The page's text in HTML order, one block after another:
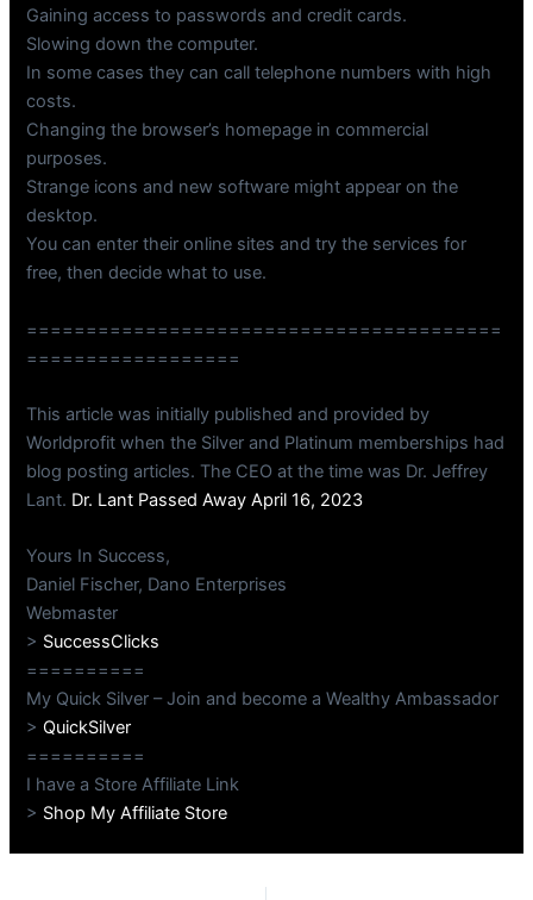
Gaining access to passwords and credit cards.
Slowing down the computer.
In some cases they can call telephone numbers with high
costs.
Changing the browser’s homepage in commercial
purposes.
Strange icons and new software might appear on the
desktop.
You can enter their online sites and try the services for
free, then decide what to use.
========================================
==================
This article was initially published and provided by
Worldprofit when the Silver and Platinum memberships had
blog posting articles. The CEO at the time was Dr. Jeffrey
Lant. Dr. Lant Passed Away April 16, 2023
Yours In Success,
Daniel Fischer, Dano Enterprises
Webmaster
> SuccessClicks
==========
My Quick Silver – Join and become a Wealthy Ambassador
>QuickSilver
==========
I have a Store Affiliate Link
> Shop My Affiliate Store